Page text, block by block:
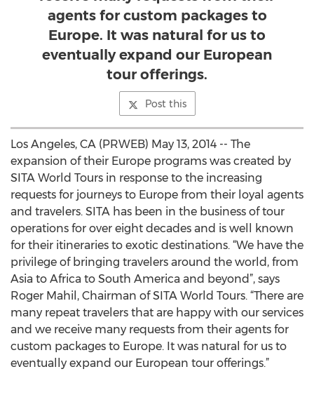
agents for custom packages to
Europe. It was natural for us to
eventually expand our European
tour offerings.
Post this
Los Angeles, CA (PRWEB) May 13, 2014 -- The
expansion of their Europe programs was created by
SITA World Tours in response to the increasing
requests for journeys to Europe from their loyal agents
and travelers. SITA has been in the business of tour
operations for over eight decades and is well known
for their itineraries to exotic destinations. “We have the
privilege of bringing travelers around the world, from
Asia to Africa to South America and beyond”, says
Roger Mahil, Chairman of SITA World Tours. “There are
many repeat travelers that are happy with our services
and we receive many requests from their agents for
custom packages to Europe. It was natural for us to
eventually expand our European tour offerings.”